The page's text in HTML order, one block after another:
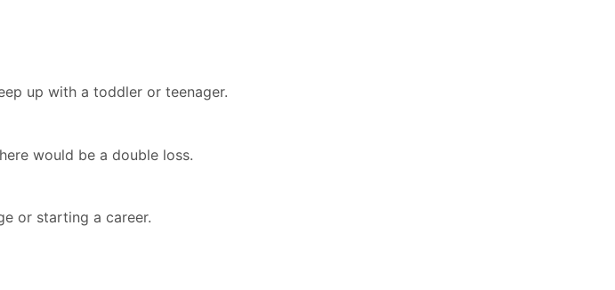
up with a toddler or teenager.
would be a double loss.
or starting a career.